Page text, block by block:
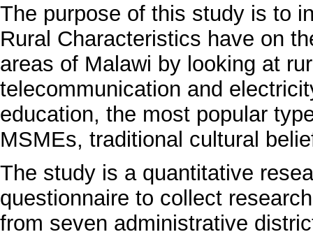
The purpose of this study is to
Rural Characteristics have on
areas of Malawi by looking at
telecommunication and
education, the most popular
MSMEs, traditional cultural
The study is a quantitative
questionnaire to collect
from seven administrative